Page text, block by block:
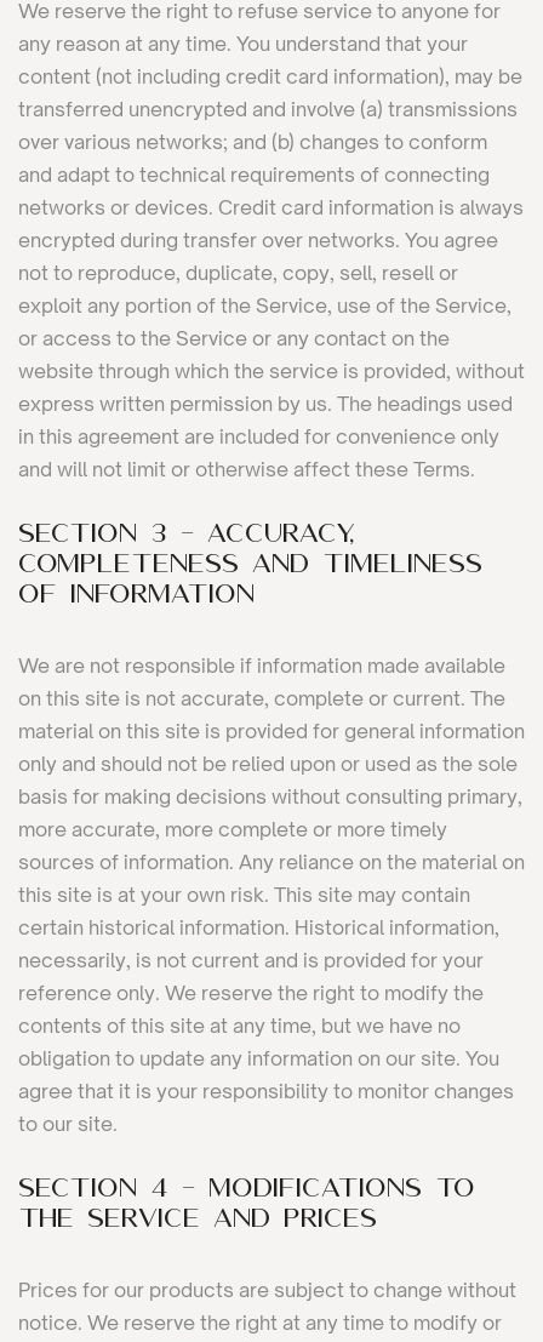
We reserve the right to refuse service to anyone for
any reason at any time. You understand that your
content (not including credit card information), may be
transferred unencrypted and involve (a) transmissions
over various networks; and (b) changes to conform
and adapt to technical requirements of connecting
networks or devices. Credit card information is always
encrypted during transfer over networks. You agree
not to reproduce, duplicate, copy, sell, resell or
exploit any portion of the Service, use of the Service,
or access to the Service or any contact on the
website through which the service is provided, without
express written permission by us. The headings used
in this agreement are included for convenience only
and will not limit or otherwise affect these Terms.
SECTION 3 - ACCURACY,
COMPLETENESS AND TIMELINESS
OF INFORMATION
We are not responsible if information made available
on this site is not accurate, complete or current. The
material on this site is provided for general information
only and should not be relied upon or used as the sole
basis for making decisions without consulting primary,
more accurate, more complete or more timely
sources of information. Any reliance on the material on
this site is at your own risk. This site may contain
certain historical information. Historical information,
necessarily, is not current and is provided for your
reference only. We reserve the right to modify the
contents of this site at any time, but we have no
obligation to update any information on our site. You
agree that it is your responsibility to monitor changes
to our site.
SECTION 4 - MODIFICATIONS TO
THE SERVICE AND PRICES
Prices for our products are subject to change without
notice. We reserve the right at any time to modify or